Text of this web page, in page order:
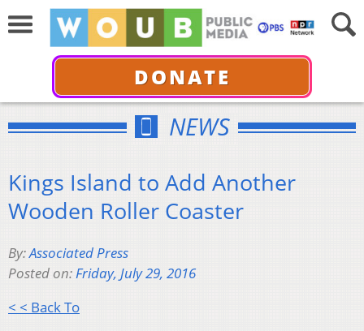
DONATE
NEWS
Kings Island to Add Another
Wooden Roller Coaster
By:Associated Press
Posted on:Friday, July 29, 2016
< < Back To